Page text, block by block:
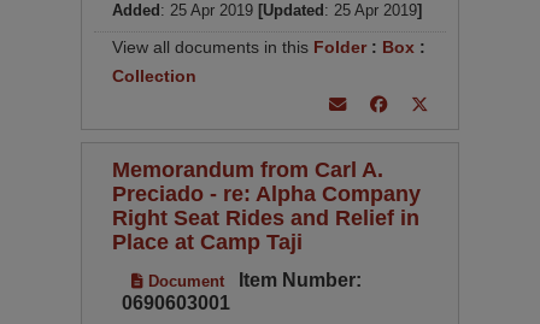
Added : 25 Apr 2019 [Updated : 25 Apr 2019]
View all documents in this Folder: Box :
Collection
Memorandum from Carl A.
Preciado - re: Alpha Company
Right Seat Rides and Relief in
Place at Camp Taji
Document
Item Number:
0690603001